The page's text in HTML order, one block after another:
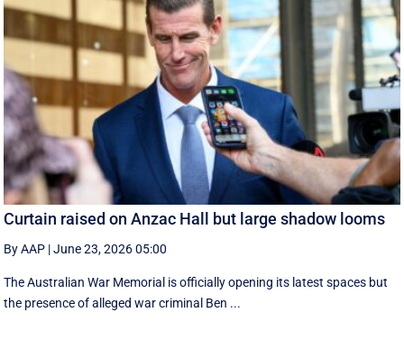
Curtain raised on Anzac Hall but large shadow looms
By AAP |June 23, 2026 05:00
The Australian War Memorial is officially opening its latest spaces but
the presence of alleged war criminal Ben ...